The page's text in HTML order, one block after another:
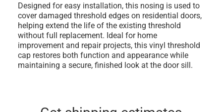
Designed for easy installation, this nosing is used to
cover damaged threshold edges on residential doors,
helping extend the life of the existing threshold
without full replacement. Ideal for home
improvement and repair projects, this vinyl threshold
cap restores both function and appearance while
maintaining a secure, finished look at the door sill.